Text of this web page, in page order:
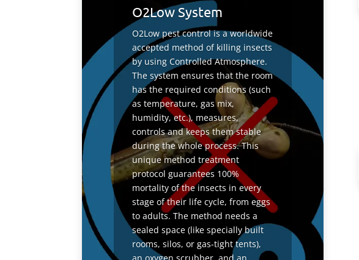
O2Low System
O2Low pest control is a worldwide
accepted method of killing insects
by using Controlled Atmosphere.
The system ensures that the room
has the required conditions (such
as temperature, gas mix,
humidity, etc.), measures,
controls and keeps them stable
during the whole process. This
unique method treatment
protocol guarantees 100%
mortality of the insects in every
stage of their life cycle, from eggs
to adults. The method needs a
sealed space (like specially built
rooms, silos, or gas-tight tents),